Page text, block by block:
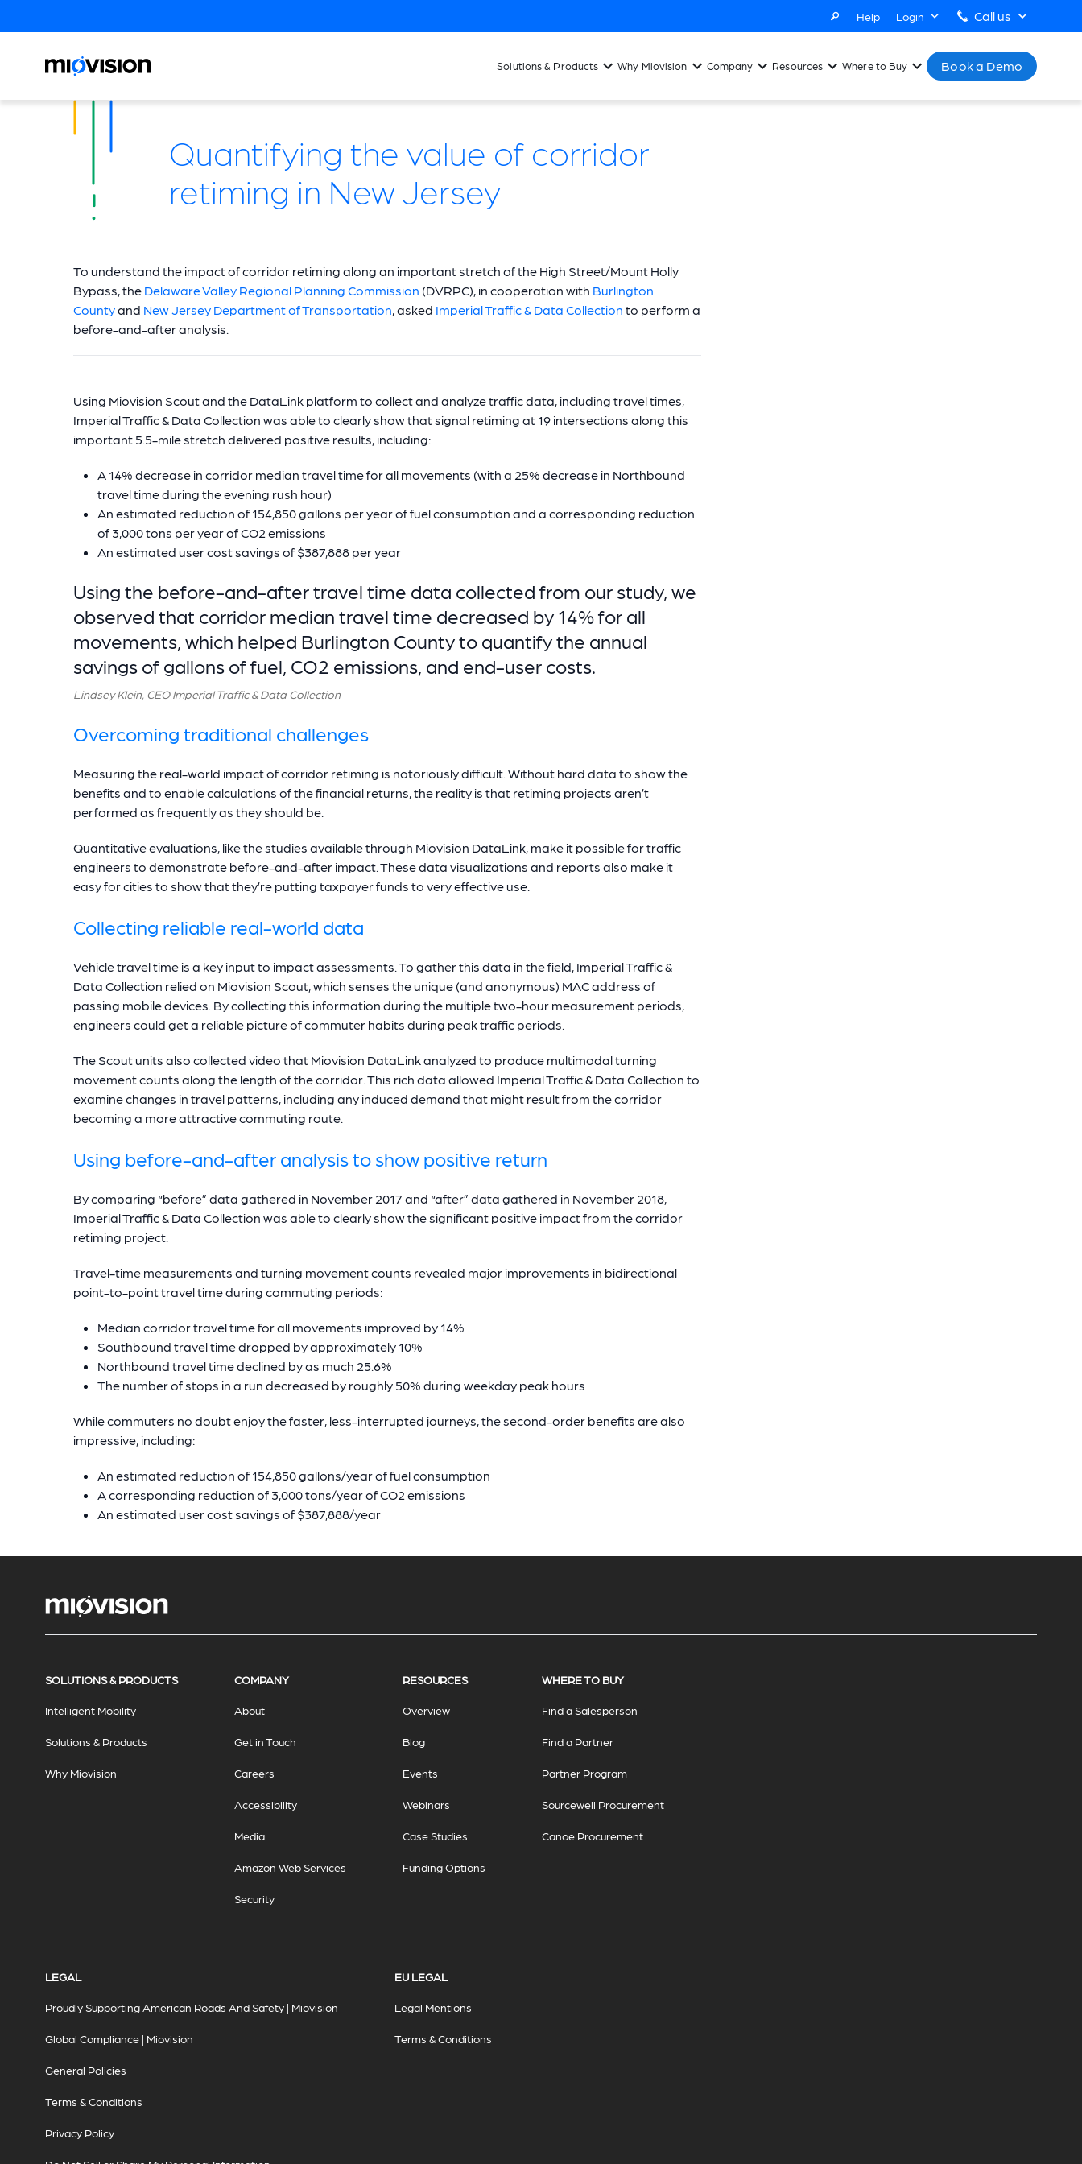
Help Login Call us
Solutions & Products Why Miovision Company Resources Where to Buy Book a Demo
Quantifying the value of corridor
retiming in New Jersey
To understand the impact of corridor retiming along an important stretch of the High Street/Mount Holly
Bypass, the Delaware Valley Regional Planning Commission (DVRPC), in cooperation with Burlington
Countyand New Jersey Department of Transportation, asked Imperial Traffic & Data Collection to perform a
before-and-after analysis.
Using Miovision Scout and the DataLink platform to collect and analyze traffic data, including travel times,
Imperial Traffic & Data Collection was able to clearly show that signal retiming at 19 intersections along this
important 5.5-mile stretch delivered positive results, including:
A 14% decrease in corridor median travel time for all movements (with a 25% decrease in Northbound
travel time during the evening rush hour)
An estimated reduction of 154,850 gallons per year of fuel consumption and a corresponding reduction
of 3,000 tons per year of CO2 emissions
An estimated user cost savings of $387,888 per year
Using the before-and-after travel time data collected from our study, we
observed that corridor median travel time decreased by 14% for all
movements, which helped Burlington County to quantify the annual
savings of gallons of fuel, CO2 emissions, and end-user costs.
Lindsey Klein, CEO Imperial Traffic & Data Collection
Overcoming traditional challenges
Measuring the real-world impact of corridor retiming is notoriously difficult. Without hard data to show the
benefits and to enable calculations of the financial returns, the reality is that retiming projects aren’t
performed as frequently as they should be.
Quantitative evaluations, like the studies available through Miovision DataLink, make it possible for traffic
engineers to demonstrate before-and-after impact. These data visualizations and reports also make it
easy for cities to show that they’re putting taxpayer funds to very effective use.
Collecting reliable real-world data
Vehicle travel time is a key input to impact assessments. To gather this data in the field, Imperial Traffic &
Data Collection relied on Miovision Scout, which senses the unique (and anonymous) MAC address of
passing mobile devices. By collecting this information during the multiple two-hour measurement periods,
engineers could get a reliable picture of commuter habits during peak traffic periods.
The Scout units also collected video that Miovision DataLink analyzed to produce multimodal turning
movement counts along the length of the corridor. This rich data allowed Imperial Traffic & Data Collection to
examine changes in travel patterns, including any induced demand that might result from the corridor
becoming a more attractive commuting route.
Using before-and-after analysis to show positive return
By comparing “before” data gathered in November 2017 and “after” data gathered in November 2018,
Imperial Traffic & Data Collection was able to clearly show the significant positive impact from the corridor
retiming project.
Travel-time measurements and turning movement counts revealed major improvements in bidirectional
point-to-point travel time during commuting periods:
Median corridor travel time for all movements improved by 14%
Southbound travel time dropped by approximately 10%
Northbound travel time declined by as much 25.6%
The number of stops in a run decreased by roughly 50% during weekday peak hours
While commuters no doubt enjoy the faster, less-interrupted journeys, the second-order benefits are also
impressive, including:
An estimated reduction of 154,850 gallons/year of fuel consumption
A corresponding reduction of 3,000 tons/year of CO2 emissions
An estimated user cost savings of $387,888/year
SOLUTIONS & PRODUCTS
Intelligent Mobility
Solutions & Products
Why Miovision
COMPANY
About
Get in Touch
Careers
Accessibility
Media
Amazon Web Services
Security
RESOURCES
Overview
Blog
Events
Webinars
Case Studies
Funding Options
WHERE TO BUY
Find a Salesperson
Find a Partner
Partner Program
Sourcewell Procurement
Canoe Procurement
LEGAL
Proudly Supporting American Roads And Safety | Miovision
Global Compliance | Miovision
General Policies
Terms & Conditions
Privacy Policy
EU LEGAL
Legal Mentions
Terms & Conditions